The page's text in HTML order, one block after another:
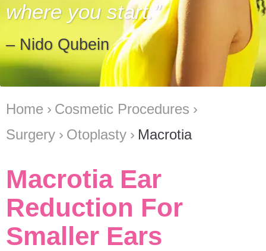
where you start.
– Nido Qubein
Home
Cosmetic Procedures
Surgery
Otoplasty Macrotia
Macrotia Ear
Reduction For
Smaller Ears